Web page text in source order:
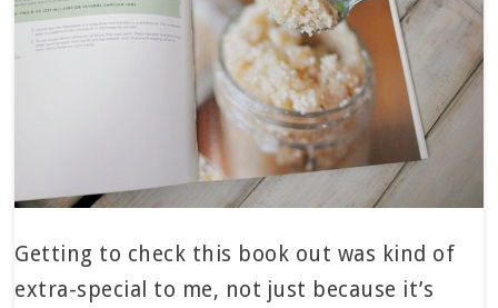
Getting to check this book out was kind of
extra-special to me, not just because it’s